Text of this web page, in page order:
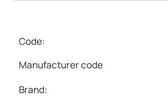
Code:
Manufacturer code
Brand: